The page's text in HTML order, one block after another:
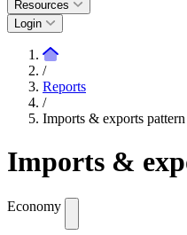
Resources
Login
/
Reports
/
Imports & exports pattern
Imports &
Economy